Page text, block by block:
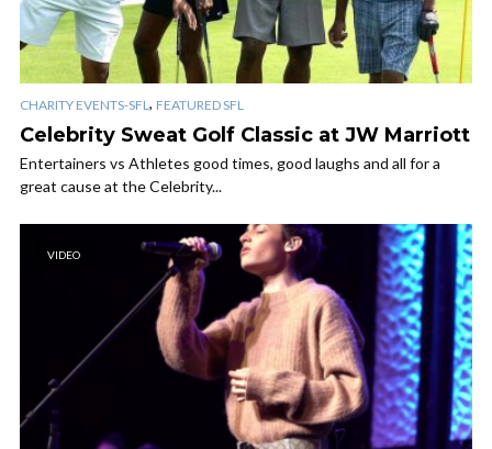
CHARITY EVENTS-SFL , FEATURED SFL
Celebrity Sweat Golf Classic at JW Marriott
Entertainers vs Athletes good times, good laughs and all for a
great cause at the Celebrity...
VIDEO